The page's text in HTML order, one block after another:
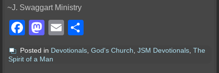
~J. Swaggart Ministry
Facebook
Mastodon
Email
Posted in Devotionals ,God's Church ,JSM Devotionals ,The
Spirit of a Man